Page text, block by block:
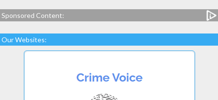
Sponsored Content:
Our Websites: